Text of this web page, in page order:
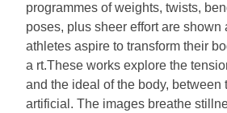
programmes of weights, twists,
poses, plus sheer effort are shown
athletes aspire to transform their
a rt.These works explore the
and the ideal of the body, between
artificial. The images breathe